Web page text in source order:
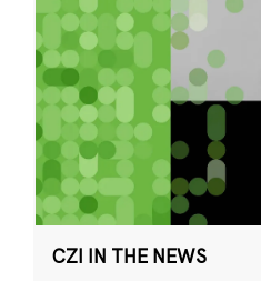
CZI IN THE NEWS